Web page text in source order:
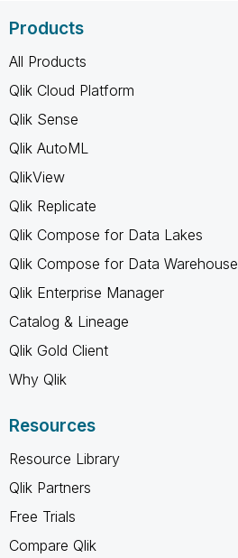
Products
All Products
Qlik Cloud Platform
Qlik Sense
Qlik AutoML
QlikView
Qlik Replicate
Qlik Compose for Data Lakes
Qlik Compose for Data Warehouse
Qlik Enterprise Manager
Catalog & Lineage
Qlik Gold Client
Why Qlik
Resources
Resource Library
Qlik Partners
Free Trials
Compare Qlik